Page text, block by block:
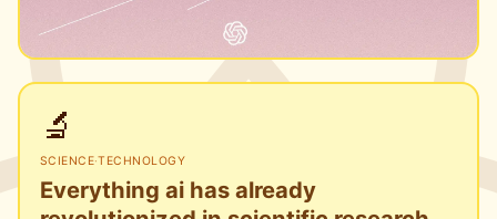
🔬
SCIENCE·TECHNOLOGY
Everything ai has already